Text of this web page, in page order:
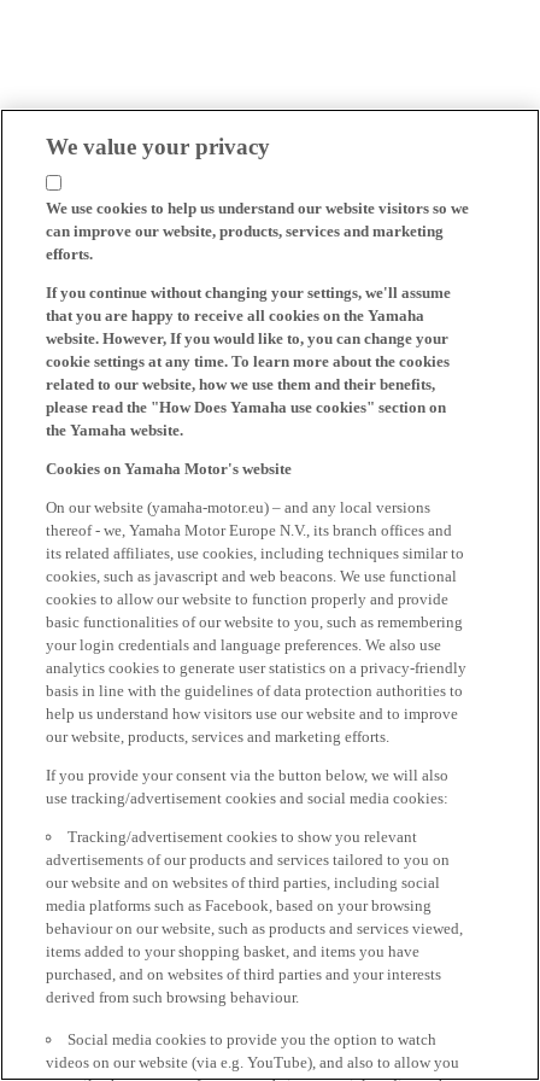
We value your privacy
We use cookies to help us understand our website visitors so we
can improve our website, products, services and marketing
efforts.
If you continue without changing your settings, we'll assume
that you are happy to receive all cookies on the Yamaha
website. However, If you would like to, you can change your
cookie settings at any time. To learn more about the cookies
related to our website, how we use them and their benefits,
please read the "How Does Yamaha use cookies" section on
the Yamaha website.
Cookies on Yamaha Motor's website
On our website (yamaha-motor.eu) – and any local versions
thereof - we, Yamaha Motor Europe N.V., its branch offices and
its related affiliates, use cookies, including techniques similar to
cookies, such as javascript and web beacons. We use functional
cookies to allow our website to function properly and provide
basic functionalities of our website to you, such as remembering
your login credentials and language preferences. We also use
analytics cookies to generate user statistics on a privacy-friendly
basis in line with the guidelines of data protection authorities to
help us understand how visitors use our website and to improve
our website, products, services and marketing efforts.
If you provide your consent via the button below, we will also
use tracking/advertisement cookies and social media cookies:
Tracking/advertisement cookies to show you relevant
advertisements of our products and services tailored to you on
our website and on websites of third parties, including social
media platforms such as Facebook, based on your browsing
behaviour on our website, such as products and services viewed,
items added to your shopping basket, and items you have
purchased, and on websites of third parties and your interests
derived from such browsing behaviour.
Social media cookies to provide you the option to watch
videos on our website (via e.g. YouTube), and also to allow you